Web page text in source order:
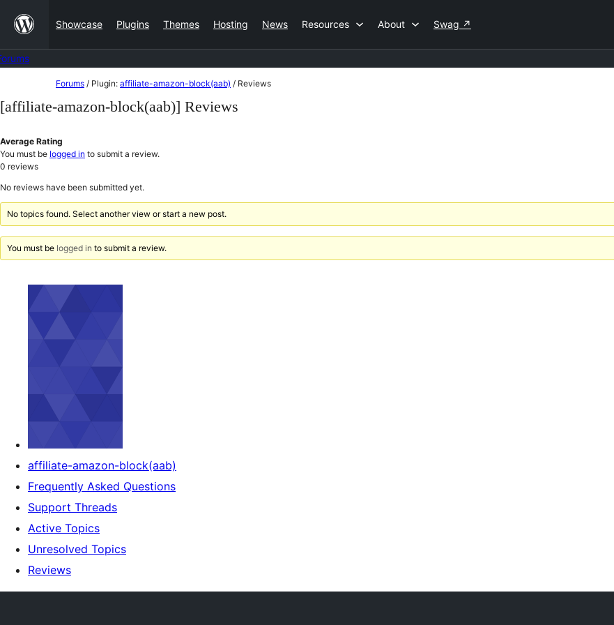
content
Showcase Plugins Themes Hosting News Resources About Swag ↗
to
Forums / Plugin: affiliate-amazon-block(aab) / Reviews
[affiliate-amazon-block(aab)] Reviews
Average Rating
You must be logged in to submit a review.
0 reviews
No reviews have been submitted yet.
No topics found. Select another view or start a new post.
You must be logged in to submit a review.
affiliate-amazon-block(aab)
Frequently Asked Questions
Support Threads
Active Topics
Unresolved Topics
Reviews